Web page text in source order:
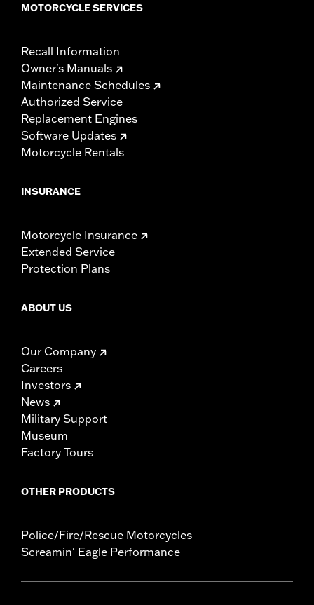
MOTORCYCLE SERVICES
Recall Information
Owner's Manuals
Maintenance Schedules
Authorized Service
Replacement Engines
Software Updates
Motorcycle Rentals
INSURANCE
Motorcycle Insurance
Extended Service
Protection Plans
ABOUT US
Our Company
Careers
Investors
News
Military Support
Museum
Factory Tours
OTHER PRODUCTS
Police/Fire/Rescue Motorcycles
Screamin' Eagle Performance